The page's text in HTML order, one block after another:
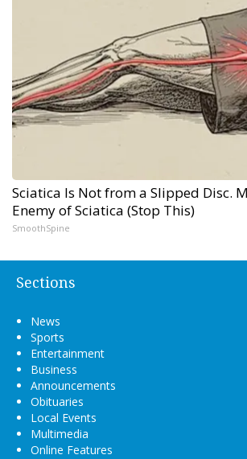
Sciatica Is Not from a Slipped Disc.
Enemy of Sciatica (Stop This)
SmoothSpine
Sections
News
Sports
Entertainment
Business
Announcements
Obituaries
Local Events
Multimedia
Online Features